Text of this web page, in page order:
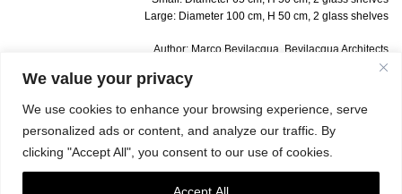
We value your privacy
We use cookies to enhance your browsing experience, serve
personalized ads or content, and analyze our traffic. By
clicking "Accept All", you consent to our use of cookies.
Accept All
Large: Diameter 100 cm, H 50 cm, 2 glass shelves
Author: Marco Bevilacqua, Bevilacqua Architects
Info: Gate 5 Gallery